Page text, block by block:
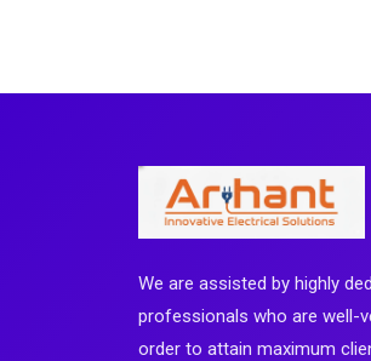
We are assisted by highly
professionals who are well-
order to attain maximum